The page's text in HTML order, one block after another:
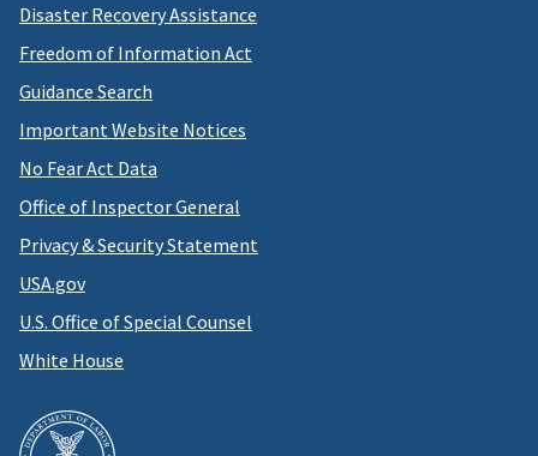
Disaster Recovery Assistance
Freedom of Information Act
Guidance Search
Important Website Notices
No Fear Act Data
Office of Inspector General
Privacy & Security Statement
USA.gov
U.S. Office of Special Counsel
White House